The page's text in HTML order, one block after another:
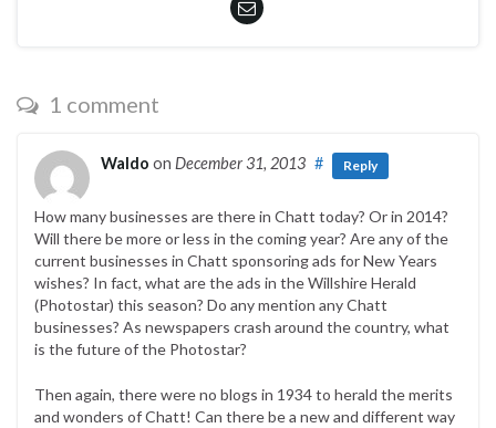
1 comment
Waldo on December 31, 2013 # Reply
How many businesses are there in Chatt today? Or in 2014?
Will there be more or less in the coming year? Are any of the
current businesses in Chatt sponsoring ads for New Years
wishes? In fact, what are the ads in the Willshire Herald
(Photostar) this season? Do any mention any Chatt
businesses? As newspapers crash around the country, what
is the future of the Photostar?
Then again, there were no blogs in 1934 to herald the merits
and wonders of Chatt! Can there be a new and different way